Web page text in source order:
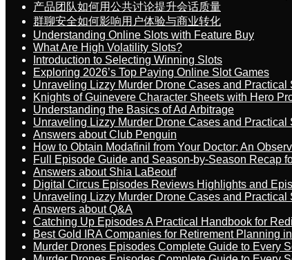
产品团队如何用公共讨论提升会话质量
群聊安全如何影响用户体验与商业转化
Understanding Online Slots with Feature Buy
What Are High Volatility Slots?
Introduction to Selecting Winning Slots
Exploring 2026’s Top Paying Online Slot Games
Unraveling Lizzy Murder Drone Cases and
Knights of Guinevere Character Sheets with Hero
Understanding the Basics of Ad Arbitrage
Unraveling Lizzy Murder Drone Cases and
Answers about Club Penguin
How to Obtain Modafinil from Your Doctor: An
Full Episode Guide and Season-by-Season Recap
Answers about Shia LaBeouf
Digital Circus Episodes Reviews Highlights and
Unraveling Lizzy Murder Drone Cases and
Answers about Q&A
Catching Up Episodes A Practical Handbook for
Best Gold IRA Companies for Retirement Planning
Murder Drones Episodes Complete Guide to Every